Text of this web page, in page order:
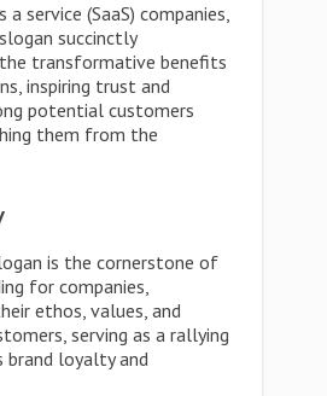
service (SaaS) companies,
succinctly
transformative benefits
inspiring trust and
potential customers
them from the
is the cornerstone of
for companies,
ethos, values, and
serving as a rallying
loyalty and